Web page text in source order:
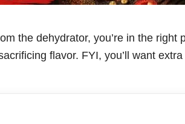
the dehydrator, you’re in the right
flavor. FYI, you’ll want